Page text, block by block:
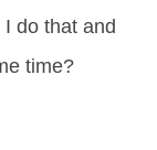
do that and
time?